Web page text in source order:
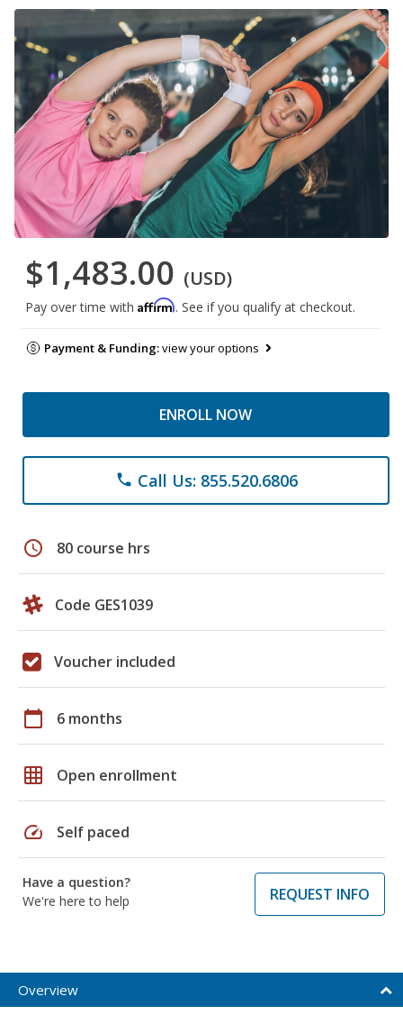
$1,483.00 (USD)
Pay over time with Affirm. See if you qualify at checkout.
Payment & Funding:view your options
ENROLL NOW
phone Call Us: 855.520.6806
schedule 80 course hrs
Code GES1039
Voucher included
calendar_today 6 months
grid_on Open enrollment
speed Self paced
Have a question?
We're here to help
REQUEST INFO
Overview